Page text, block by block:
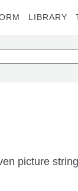
LIBRARY
picture